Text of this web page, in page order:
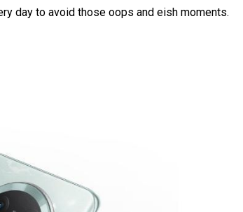
day to avoid those oops and eish moments.